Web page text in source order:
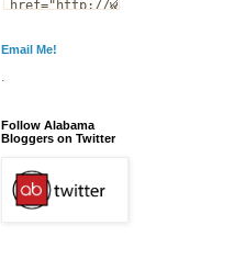
Email Me!
.
Follow Alabama
Bloggers on Twitter